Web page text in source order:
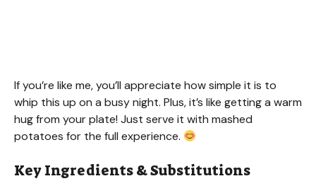
If you’re like me, you’ll appreciate how simple it is to
whip this up on a busy night. Plus, it’s like getting a warm
hug from your plate! Just serve it with mashed
potatoes for the full experience.
Key Ingredients & Substitutions